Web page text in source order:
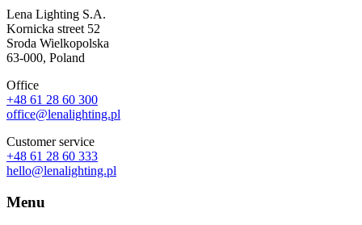
Lena Lighting S.A.
Kornicka street 52
Sroda Wielkopolska
63-000, Poland
Office
+48 61 28 60 300
office@lenalighting.pl
Customer service
+48 61 28 60 333
hello@lenalighting.pl
Menu